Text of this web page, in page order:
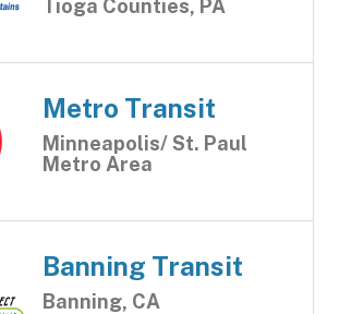
Tioga Counties, PA
Metro Transit
Minneapolis/ St. Paul
Metro Area
Banning Transit
Banning, CA